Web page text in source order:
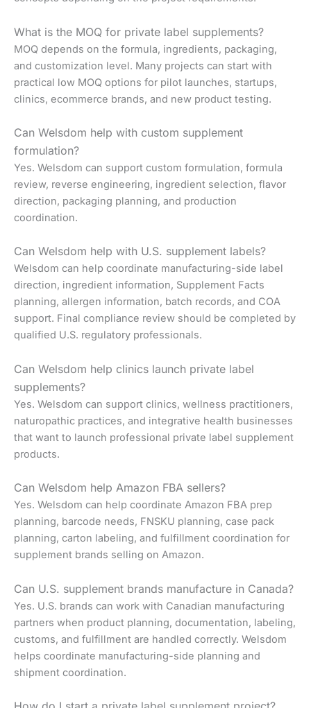
What is the MOQ for private label supplements?
MOQ depends on the formula, ingredients, packaging,
and customization level. Many projects can start with
practical low MOQ options for pilot launches, startups,
clinics, ecommerce brands, and new product testing.
Can Welsdom help with custom supplement
formulation?
Yes. Welsdom can support custom formulation, formula
review, reverse engineering, ingredient selection, flavor
direction, packaging planning, and production
coordination.
Can Welsdom help with U.S. supplement labels?
Welsdom can help coordinate manufacturing-side label
direction, ingredient information, Supplement Facts
planning, allergen information, batch records, and COA
support. Final compliance review should be completed by
qualified U.S. regulatory professionals.
Can Welsdom help clinics launch private label
supplements?
Yes. Welsdom can support clinics, wellness practitioners,
naturopathic practices, and integrative health businesses
that want to launch professional private label supplement
products.
Can Welsdom help Amazon FBA sellers?
Yes. Welsdom can help coordinate Amazon FBA prep
planning, barcode needs, FNSKU planning, case pack
planning, carton labeling, and fulfillment coordination for
supplement brands selling on Amazon.
Can U.S. supplement brands manufacture in Canada?
Yes. U.S. brands can work with Canadian manufacturing
partners when product planning, documentation, labeling,
customs, and fulfillment are handled correctly. Welsdom
helps coordinate manufacturing-side planning and
shipment coordination.